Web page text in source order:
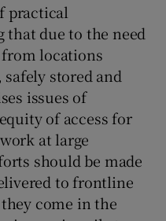
practical
due to the need
locations
stored and
issues of
of access for
at large
should be made
to frontline
come in the